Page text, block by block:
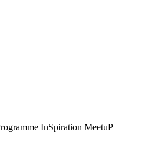
InSpiration MeetuP